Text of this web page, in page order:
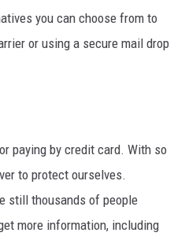
you can choose from to
or using a secure mail drop
paying by credit card. With so
to protect ourselves.
still thousands of people
more information, including